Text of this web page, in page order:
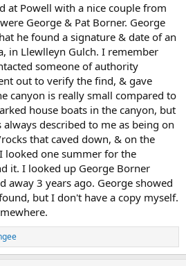
at Powell with a nice couple from
George & Pat Borner. George
he found a signature & date of an
in Llewlleyn Gulch. I remember
someone of authority
out to verify the find, & gave
canyon is really small compared to
house boats in the canyon, but
described to me as being on
that caved down, & on the
looked one summer for the
it. I looked up George Borner
away 3 years ago. George showed
but I don't have a copy myself.